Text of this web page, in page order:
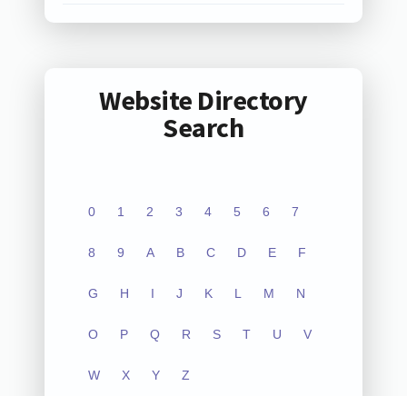
Website Directory
Search
0 1 2 3 4 5 6 7
8 9 A B C D E F
G H I J K L M N
O P Q R S T U V
W X Y Z